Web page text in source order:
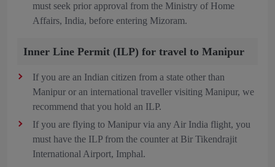
must seek prior approval from the Ministry of Home
Affairs, India, before entering Mizoram.
Inner Line Permit (ILP) for travel to Manipur
If you are an Indian citizen from a state other than
Manipur or an international traveller visiting Manipur, we
recommend that you hold an ILP.
If you are flying to Manipur via any Air India flight, you
must have the ILP from the counter at Bir Tikendrajit
International Airport, Imphal.